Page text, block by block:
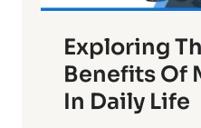
Exploring
Benefits Of
In Daily Life